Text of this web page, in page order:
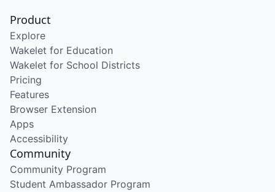
Product
Explore
Wakelet for Education
Wakelet for School Districts
Pricing
Features
Browser Extension
Apps
Accessibility
Community
Community Program
Student Ambassador Program